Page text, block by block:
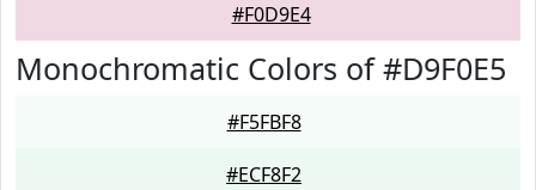
#F0D9E4
Monochromatic Colors of #D9F0E5
#F5FBF8
#ECF8F2